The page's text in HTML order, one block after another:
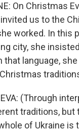
On Christmas
us to the
worked. In this
city, she
that language,
(Through
traditions, but
of Ukraine is